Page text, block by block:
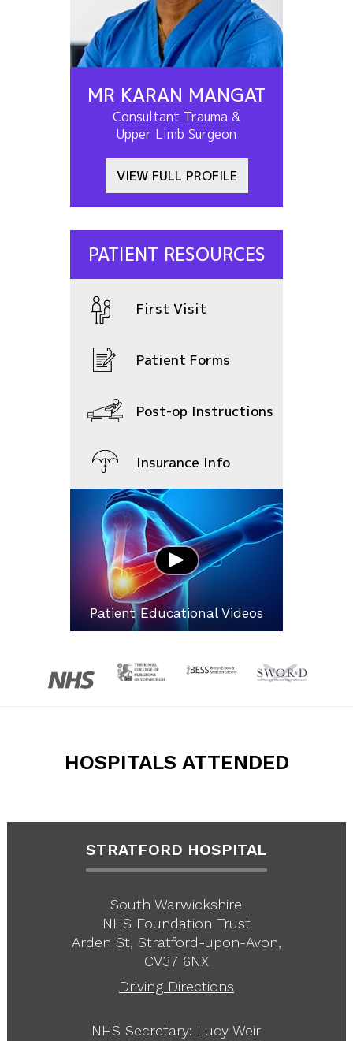
MR KARAN MANGAT
Consultant Trauma &
Upper Limb Surgeon
VIEW FULL PROFILE
PATIENT RESOURCES
First Visit
Patient Forms
Post-op Instructions
Insurance Info
Patient Educational Videos
HOSPITALS ATTENDED
STRATFORD HOSPITAL
South Warwickshire
NHS Foundation Trust
Arden St, Stratford-upon-Avon,
CV37 6NX
Driving Directions
NHS Secretary: Lucy Weir